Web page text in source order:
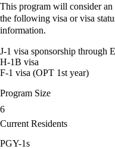
This program will consider
the following visa or visa
information.
J-1 visa sponsorship through
H-1B visa
F-1 visa (OPT 1st year)
Program Size
6
Current Residents
PGY-1s